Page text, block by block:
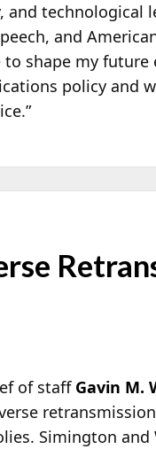
technological
and
shape my future
policy and
of staff Gavin M.
Simington